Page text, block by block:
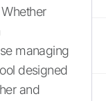
managing
designed
and